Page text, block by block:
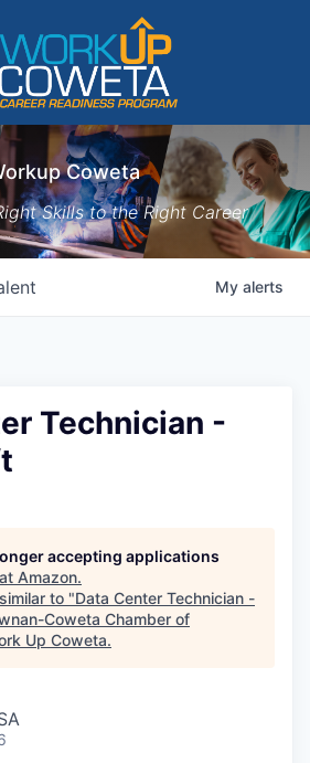
Coweta
Skills to the Right Career
My alerts
Technician -
accepting applications
Amazon.
to "Data Center Technician -
Coweta Chamber of
Up Coweta.